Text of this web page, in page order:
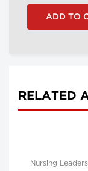
RELATED
Nursing